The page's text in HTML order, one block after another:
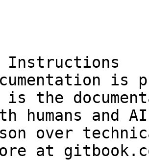
Instructions
is
is the
humans and
over
at